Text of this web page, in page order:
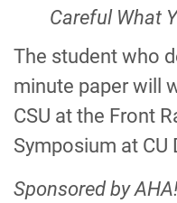
Careful What
The student who
minute paper will
CSU at the Front
Symposium at CU
Sponsored by